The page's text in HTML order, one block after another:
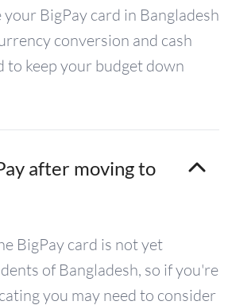
your BigPay card in Bangladesh
conversion and cash
to keep your budget down
after moving to
BigPay card is not yet
of Bangladesh, so if you're
you may need to consider